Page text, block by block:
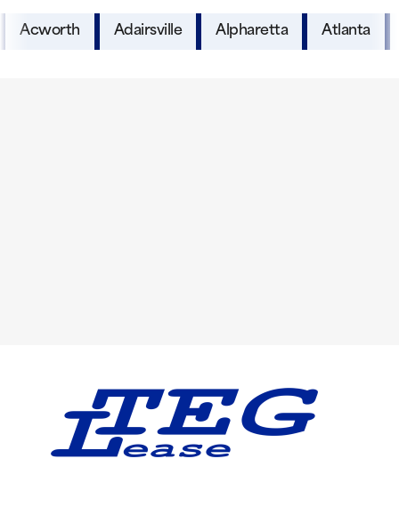
Acworth Adairsville Alpharetta Atlanta